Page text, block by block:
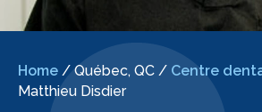
Home /Québec, QC / Centre
Matthieu Disdier